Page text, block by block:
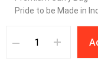
Pride to be Made in